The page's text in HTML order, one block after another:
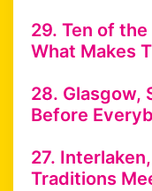
29. Ten of
What Makes
28. Glasgow,
Before
27.
Traditions